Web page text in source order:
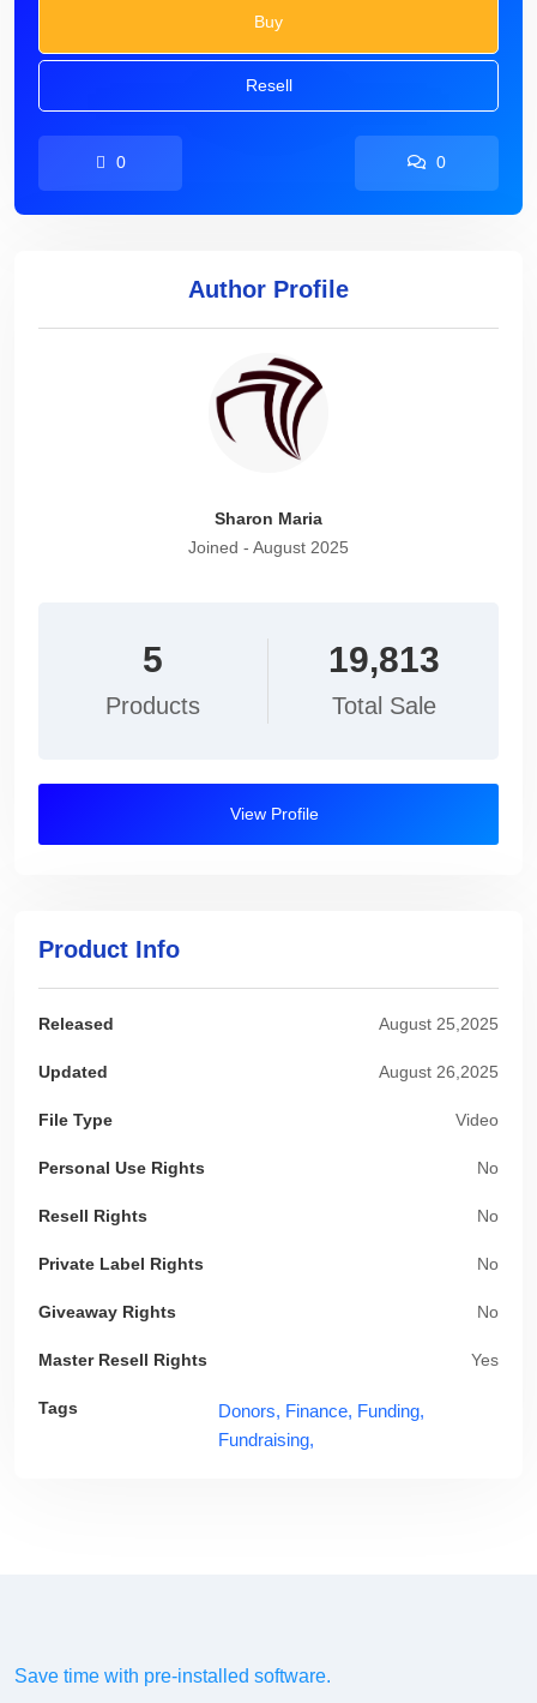
Buy
Resell
0 0
Author Profile
Sharon Maria
Joined - August 2025
5
Products
19,813
Total Sale
View Profile
Product Info
Released August 25,2025
Updated August 26,2025
File Type Video
Personal Use Rights No
Resell Rights No
Private Label Rights No
Giveaway Rights No
Master Resell Rights Yes
Tags Donors, Finance, Funding,
Fundraising,
Save time with pre-installed software.